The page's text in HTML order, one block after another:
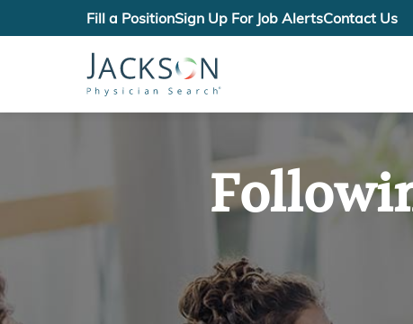
Fill a PositionSign Up For Job AlertsContact Us